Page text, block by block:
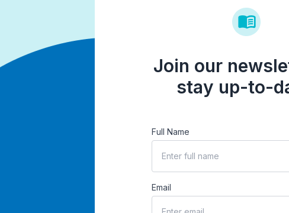
Join our
stay up-to-
Full Name
Email